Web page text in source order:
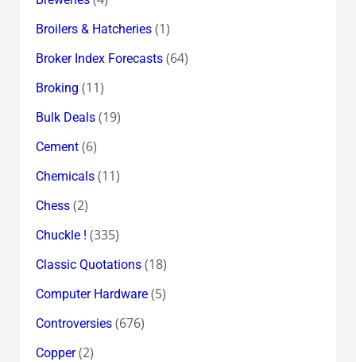
Broilers & Hatcheries(1)
Broker Index Forecasts(64)
Broking (11)
Bulk Deals(19)
Cement(6)
Chemicals(11)
Chess(2)
Chuckle ! (335)
Classic Quotations(18)
Computer Hardware(5)
Controversies(676)
Copper(2)